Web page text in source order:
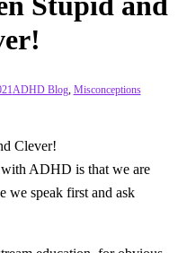
ADHD Blog, Misconceptions
ADHD is that we are
we speak first and ask